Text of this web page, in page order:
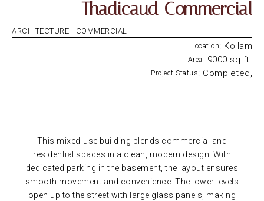
Thadicaud Commercial
ARCHITECTURE - COMMERCIAL
Location: Kollam
Area : 9000 sq.ft.
Project Status: Completed,
This mixed-use building blends commercial and
residential spaces in a clean, modern design. With
dedicated parking in the basement, the layout ensures
smooth movement and convenience. The lower levels
open up to the street with large glass panels, making